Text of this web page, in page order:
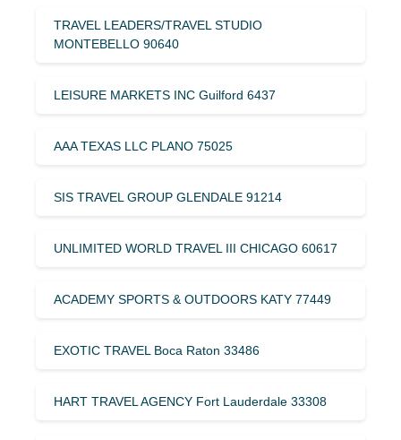
TRAVEL LEADERS/TRAVEL STUDIO
MONTEBELLO 90640
LEISURE MARKETS INC Guilford 6437
AAA TEXAS LLC PLANO 75025
SIS TRAVEL GROUP GLENDALE 91214
UNLIMITED WORLD TRAVEL III CHICAGO 60617
ACADEMY SPORTS & OUTDOORS KATY 77449
EXOTIC TRAVEL Boca Raton 33486
HART TRAVEL AGENCY Fort Lauderdale 33308